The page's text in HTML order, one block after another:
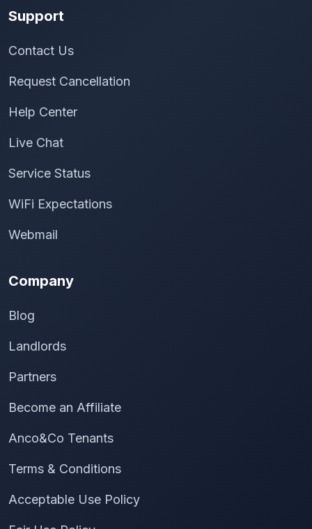
Support
Contact Us
Request Cancellation
Help Center
Live Chat
Service Status
WiFi Expectations
Webmail
Company
Blog
Landlords
Partners
Become an Affiliate
Anco&Co Tenants
Terms & Conditions
Acceptable Use Policy